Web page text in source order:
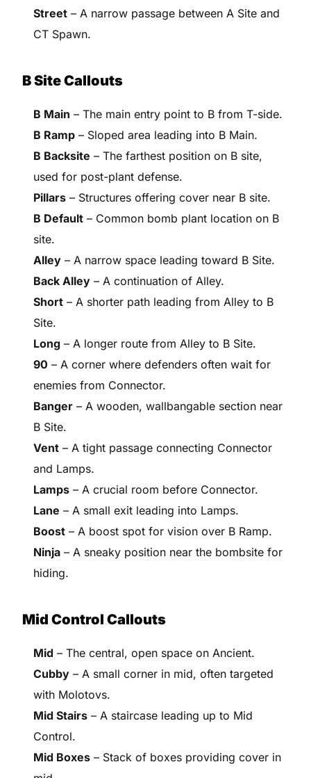
Street – A narrow passage between A Site and
CT Spawn.
B Site Callouts
B Main – The main entry point to B from T-side.
B Ramp – Sloped area leading into B Main.
B Backsite – The farthest position on B site,
used for post-plant defense.
Pillars – Structures offering cover near B site.
B Default – Common bomb plant location on B
site.
Alley – A narrow space leading toward B Site.
Back Alley – A continuation of Alley.
Short – A shorter path leading from Alley to B
Site.
Long – A longer route from Alley to B Site.
90 – A corner where defenders often wait for
enemies from Connector.
Banger – A wooden, wallbangable section near
B Site.
Vent – A tight passage connecting Connector
and Lamps.
Lamps – A crucial room before Connector.
Lane – A small exit leading into Lamps.
Boost – A boost spot for vision over B Ramp.
Ninja – A sneaky position near the bombsite for
hiding.
Mid Control Callouts
Mid – The central, open space on Ancient.
Cubby – A small corner in mid, often targeted
with Molotovs.
Mid Stairs – A staircase leading up to Mid
Control.
Mid Boxes – Stack of boxes providing cover in